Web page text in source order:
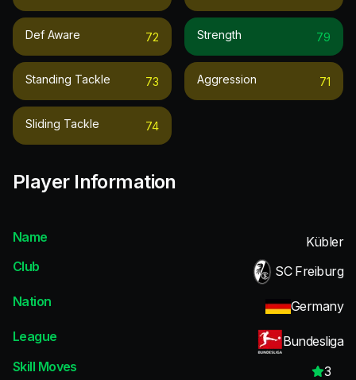
Def Aware 72
Standing Tackle 73
Sliding Tackle 74
Strength 79
Aggression 71
Player Information
Name
Kübler
Club
SC Freiburg
Nation
Germany
League
Bundesliga
Skill Moves
3